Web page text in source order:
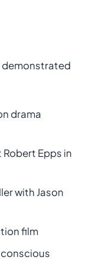
demonstrated
drama
Robert Epps in
with Jason
film